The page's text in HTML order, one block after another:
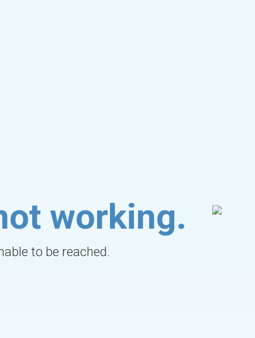
working.
to be reached.